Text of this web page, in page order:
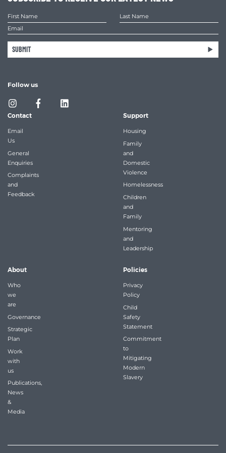
SUBMIT
Follow us
Contact
Email
Us
General
Enquiries
Complaints
and
Feedback
Support
Housing
Family
and
Domestic
Violence
Homelessness
Children
and
Family
Mentoring
and
Leadership
About
Who
we
are
Governance
Strategic
Plan
Work
with
us
Publications,
News
&
Media
Policies
Privacy
Policy
Child
Safety
Statement
Commitment
to
Mitigating
Modern
Slavery